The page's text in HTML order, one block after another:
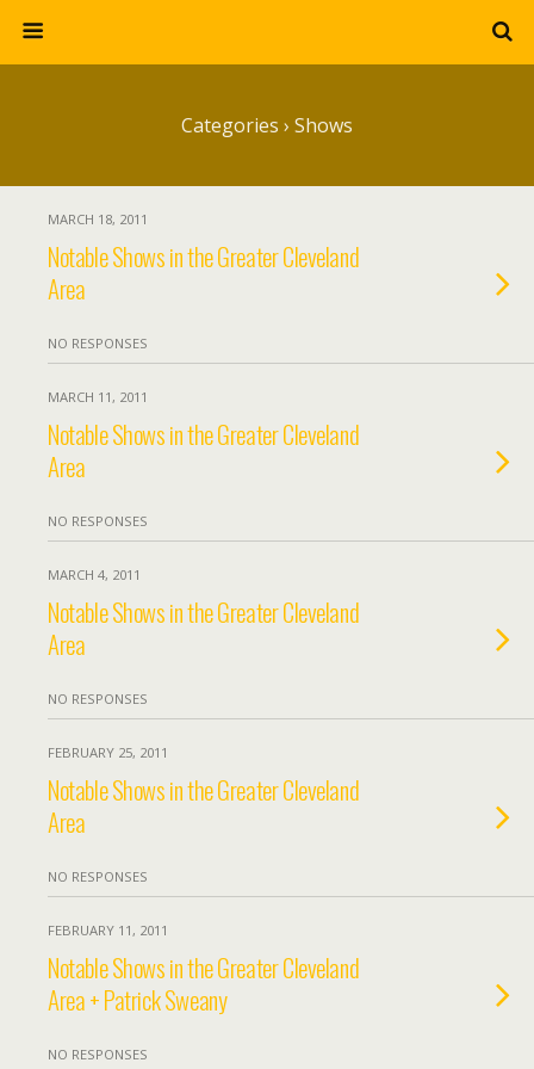
Categories › Shows
MARCH 18, 2011
Notable Shows in the Greater Cleveland
Area
NO RESPONSES
MARCH 11, 2011
Notable Shows in the Greater Cleveland
Area
NO RESPONSES
MARCH 4, 2011
Notable Shows in the Greater Cleveland
Area
NO RESPONSES
FEBRUARY 25, 2011
Notable Shows in the Greater Cleveland
Area
NO RESPONSES
FEBRUARY 11, 2011
Notable Shows in the Greater Cleveland
Area + Patrick Sweany
NO RESPONSES